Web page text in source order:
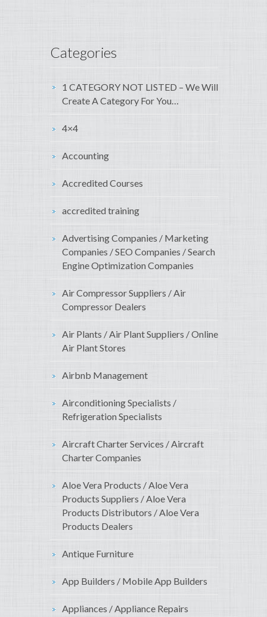
Categories
1 CATEGORY NOT LISTED – We Will
Create A Category For You…
4×4
Accounting
Accredited Courses
accredited training
Advertising Companies / Marketing
Companies / SEO Companies / Search
Engine Optimization Companies
Air Compressor Suppliers / Air
Compressor Dealers
Air Plants / Air Plant Suppliers / Online
Air Plant Stores
Airbnb Management
Airconditioning Specialists /
Refrigeration Specialists
Aircraft Charter Services / Aircraft
Charter Companies
Aloe Vera Products / Aloe Vera
Products Suppliers / Aloe Vera
Products Distributors / Aloe Vera
Products Dealers
Antique Furniture
App Builders / Mobile App Builders
Appliances / Appliance Repairs